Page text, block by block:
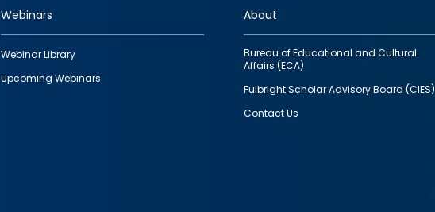
Webinars
Webinar Library
Upcoming Webinars
About
Bureau of Educational and Cultural
Affairs (ECA)
Fulbright Scholar Advisory Board (CIES)
Contact Us